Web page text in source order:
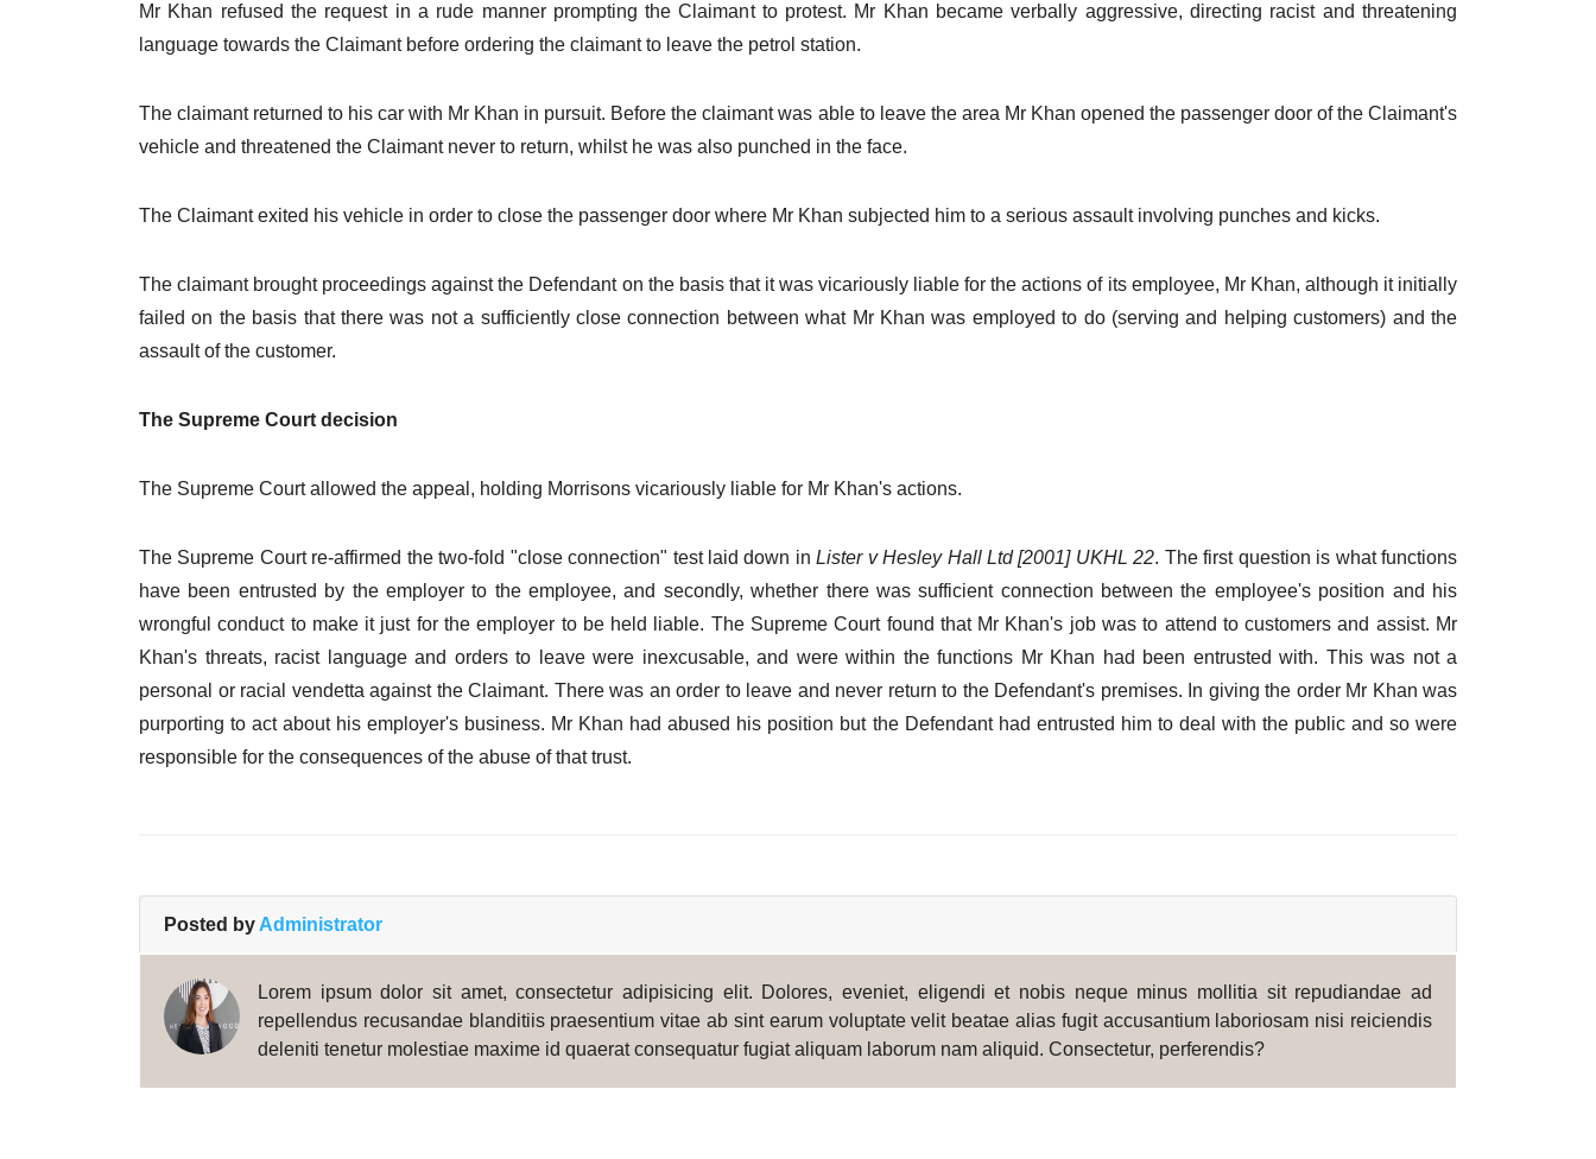
Mr Khan refused the request in a rude manner prompting the Claimant to protest. Mr Khan became verbally aggressive, directing racist and threatening
language towards the Claimant before ordering the claimant to leave the petrol station.
The claimant returned to his car with Mr Khan in pursuit. Before the claimant was able to leave the area Mr Khan opened the passenger door of the Claimant's
vehicle and threatened the Claimant never to return, whilst he was also punched in the face.
The Claimant exited his vehicle in order to close the passenger door where Mr Khan subjected him to a serious assault involving punches and kicks.
The claimant brought proceedings against the Defendant on the basis that it was vicariously liable for the actions of its employee, Mr Khan, although it initially
failed on the basis that there was not a sufficiently close connection between what Mr Khan was employed to do (serving and helping customers) and the
assault of the customer.
The Supreme Court decision
The Supreme Court allowed the appeal, holding Morrisons vicariously liable for Mr Khan's actions.
The Supreme Court re-affirmed the two-fold "close connection" test laid down inLister v Hesley Hall Ltd [2001] UKHL 22. The first question is what functions
have been entrusted by the employer to the employee, and secondly, whether there was sufficient connection between the employee's position and his
wrongful conduct to make it just for the employer to be held liable. The Supreme Court found that Mr Khan's job was to attend to customers and assist. Mr
Khan's threats, racist language and orders to leave were inexcusable, and were within the functions Mr Khan had been entrusted with. This was not a
personal or racial vendetta against the Claimant. There was an order to leave and never return to the Defendant's premises. In giving the order Mr Khan was
purporting to act about his employer's business. Mr Khan had abused his position but the Defendant had entrusted him to deal with the public and so were
responsible for the consequences of the abuse of that trust.
Posted by Administrator
Lorem ipsum dolor sit amet, consectetur adipisicing elit. Dolores, eveniet, eligendi et nobis neque minus mollitia sit repudiandae ad
repellendus recusandae blanditiis praesentium vitae ab sint earum voluptate velit beatae alias fugit accusantium laboriosam nisi reiciendis
deleniti tenetur molestiae maxime id quaerat consequatur fugiat aliquam laborum nam aliquid. Consectetur, perferendis?